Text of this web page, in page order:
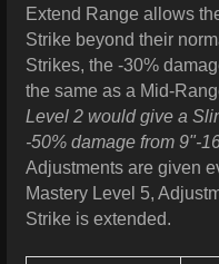
Extend Range allows
Strike beyond their
Strikes, the -30%
the same as a Mid-
Level 2 would give a
-50% damage from 9"-
Adjustments are given
Mastery Level 5,
Strike is extended.